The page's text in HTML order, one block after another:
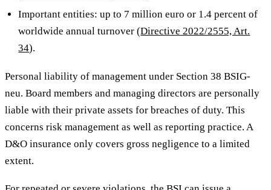
Important entities: up to 7 million euro or 1.4 percent of
worldwide annual turnover (Directive 2022/2555, Art.
34).
Personal liability of management under Section 38 BSIG-
neu. Board members and managing directors are personally
liable with their private assets for breaches of duty. This
concerns risk management as well as reporting practice. A
D&O insurance only covers gross negligence to a limited
extent.